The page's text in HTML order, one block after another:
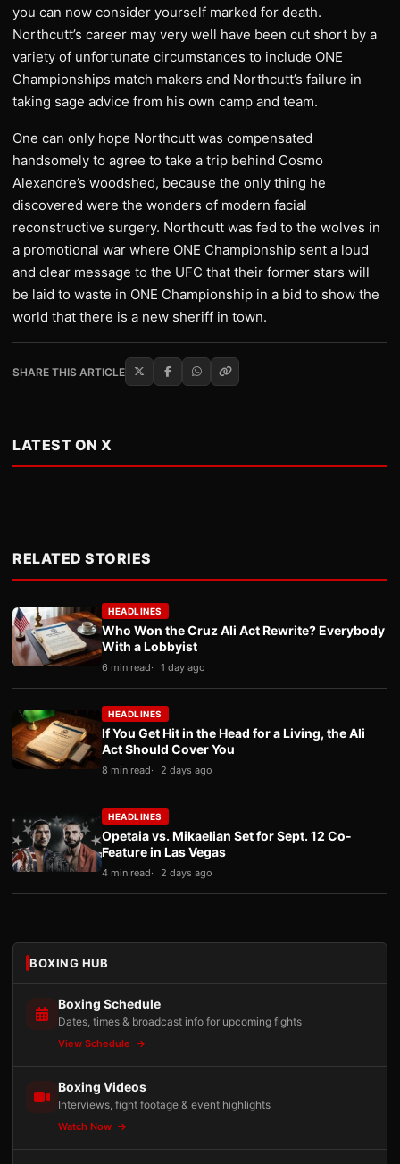
you can now consider yourself marked for death.
Northcutt’s career may very well have been cut short by a
variety of unfortunate circumstances to include ONE
Championships match makers and Northcutt’s failure in
taking sage advice from his own camp and team.
One can only hope Northcutt was compensated
handsomely to agree to take a trip behind Cosmo
Alexandre’s woodshed, because the only thing he
discovered were the wonders of modern facial
reconstructive surgery. Northcutt was fed to the wolves in
a promotional war where ONE Championship sent a loud
and clear message to the UFC that their former stars will
be laid to waste in ONE Championship in a bid to show the
world that there is a new sheriff in town.
SHARE THIS ARTICLE
LATEST ON X
RELATED STORIES
HEADLINES
Who Won the Cruz Ali Act Rewrite? Everybody
With a Lobbyist
6 min read 1 day ago
HEADLINES
If You Get Hit in the Head for a Living, the Ali
Act Should Cover You
8 min read 2 days ago
HEADLINES
Opetaia vs. Mikaelian Set for Sept. 12 Co-
Feature in Las Vegas
4 min read 2 days ago
BOXING HUB
Boxing Schedule
Dates, times & broadcast info for upcoming fights
View Schedule
Boxing Videos
Interviews, fight footage & event highlights
Watch Now